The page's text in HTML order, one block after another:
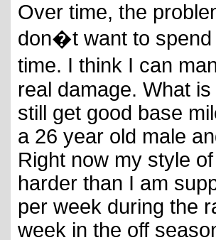
Over time, the
don�t want to spend
time. I think I can
real damage. What
still get good base
a 26 year old male
Right now my style
harder than I am
per week during the
week in the off